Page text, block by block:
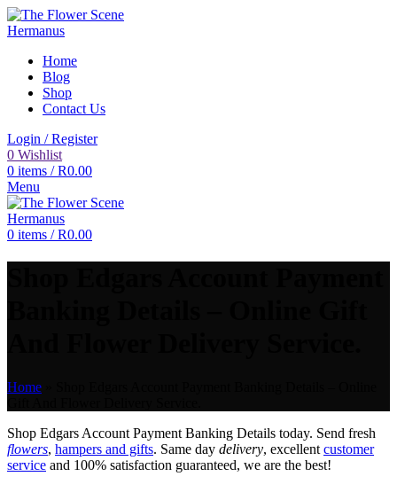
Home
Blog
Shop
Contact Us
Login / Register
0 Wishlist
0 items / R0.00
Menu
0 items / R0.00
Home
Shop Edgars Account Payment Banking Details today. Send fresh
flowers, hampers and gifts. Same day delivery, excellent customer
service and 100% satisfaction guaranteed, we are the best!